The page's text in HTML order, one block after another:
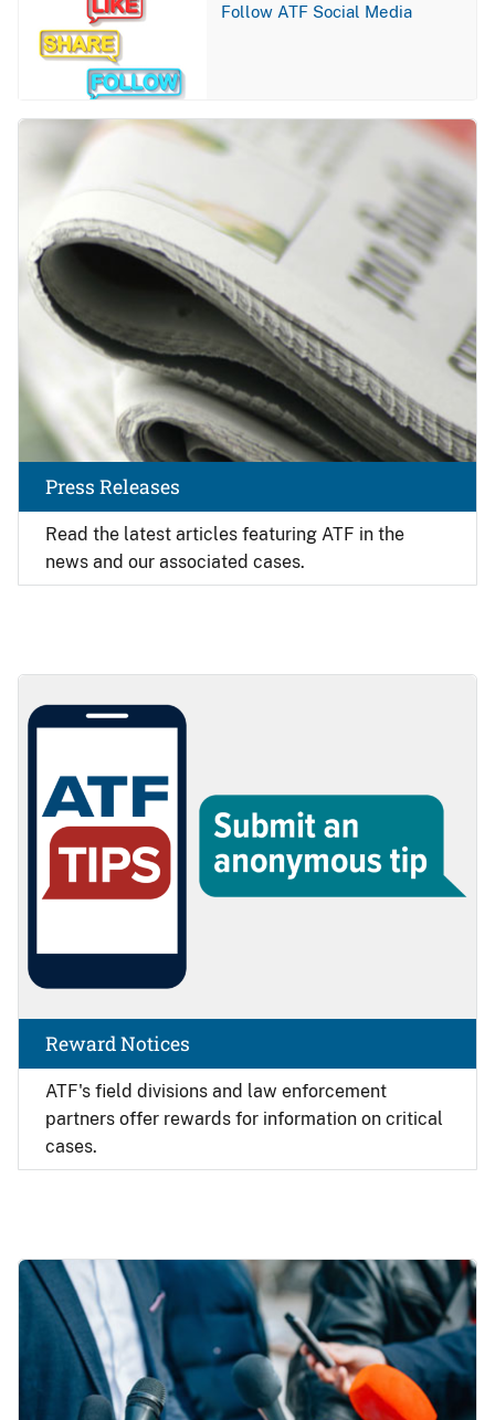
Follow ATF Social Media
Read the latest articles featuring ATF in the
news and our associated cases.
Press Releases
ATF's field divisions and law enforcement
partners offer rewards for information on critical
cases.
Reward Notices
Image